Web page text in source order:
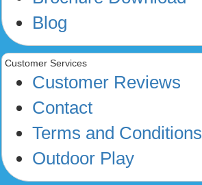
Blog
Customer Services
Customer Reviews
Contact
Terms and Conditions
Outdoor Play